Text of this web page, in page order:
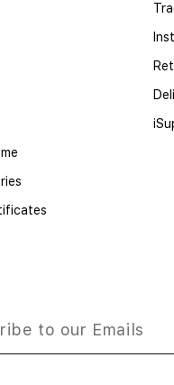
to our Emails